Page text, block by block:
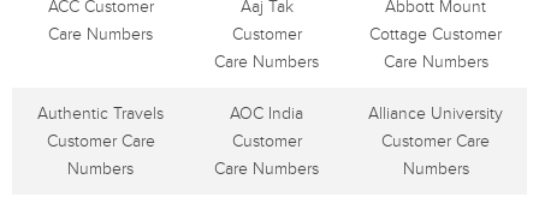
ACC Customer
Care Numbers
Aaj Tak
Customer
Care Numbers
Abbott Mount
Cottage Customer
Care Numbers
Authentic Travels
Customer Care
Numbers
AOC India
Customer
Care Numbers
Alliance University
Customer Care
Numbers